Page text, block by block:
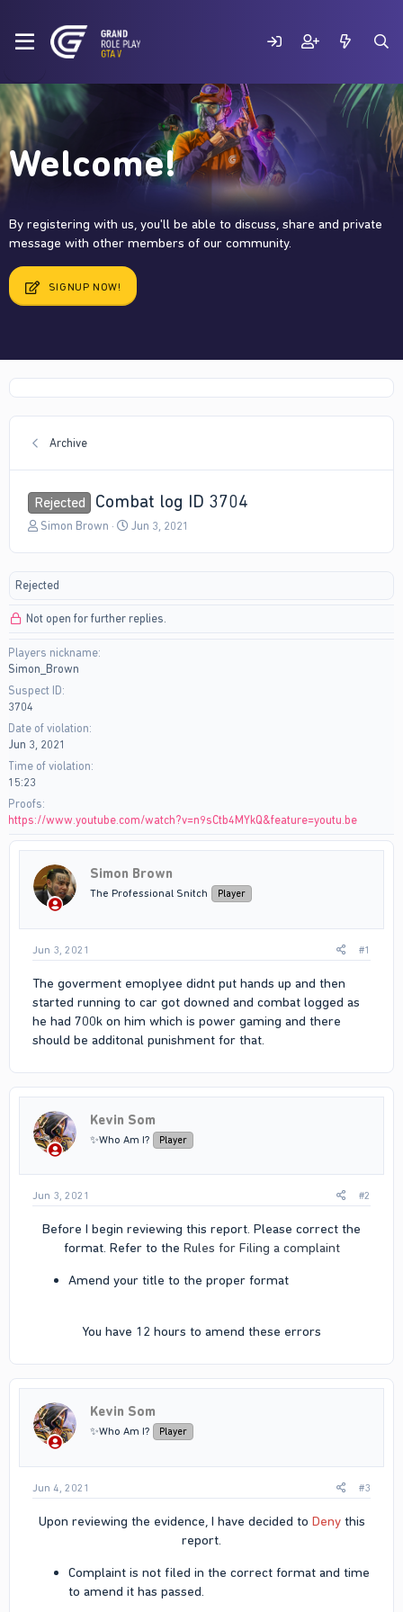
Welcome!
By registering with us, you'll be able to discuss, share and private
message with other members of our community.
SIGNUP NOW!
Archive
Rejected Combat log ID 3704
T
a
s
a
r
t
Simon Brown
S
a
Jun 3, 2021
Rejected
Not open for further replies.
Players nickname
Simon_Brown
Suspect ID
3704
Date of violation
Jun 3, 2021
Time of violation
15:23
Proofs
https://www.youtube.com/watch?v=n9sCtb4MYkQ&feature=youtu.be
Simon Brown
The Professional Snitch Player
Jun 3, 2021 #1
The goverment emoplyee didnt put hands up and then
started running to car got downed and combat logged as
he had 700k on him which is power gaming and there
should be additonal punishment for that.
Kevin Som
✨Who Am I? Player
Jun 3, 2021 #2
Before I begin reviewing this report. Please correct the
format. Refer to the Rules for Filing a complaint
Amend your title to the proper format
You have 12 hours to amend these errors​
Kevin Som
✨Who Am I? Player
Jun 4, 2021 #3
Upon reviewing the evidence, I have decided to Denythis
report.​
Complaint is not filed in the correct format and time
to amend it has passed.